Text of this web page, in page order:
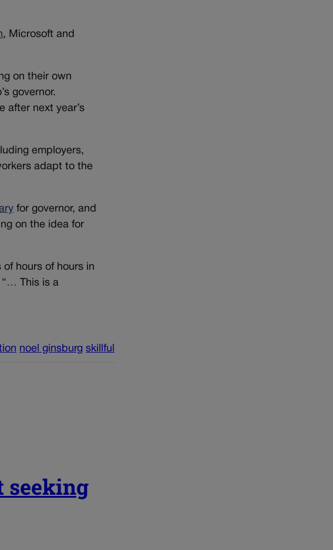
, Microsoft and
on their own
governor.
after next year’s
employers,
adapt to the
for governor, and
on the idea for
hours of hours in
“… This is a
noel ginsburg skillful
seeking